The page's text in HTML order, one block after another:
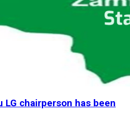
LG chairperson has been